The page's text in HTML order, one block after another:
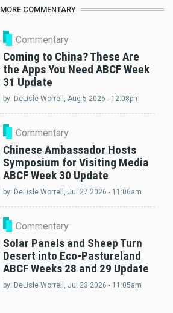
MORE COMMENTARY
Commentary
Coming to China? These Are
the Apps You Need ABCF Week
31 Update
by: DeLisle Worrell , Aug 5 2026 - 12:08pm
Commentary
Chinese Ambassador Hosts
Symposium for Visiting Media
ABCF Week 30 Update
by: DeLisle Worrell , Jul 27 2026 - 11:06am
Commentary
Solar Panels and Sheep Turn
Desert into Eco-Pastureland
ABCF Weeks 28 and 29 Update
by: DeLisle Worrell , Jul 23 2026 - 11:05am